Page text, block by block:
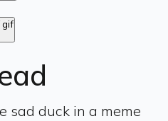
sad duck in a meme